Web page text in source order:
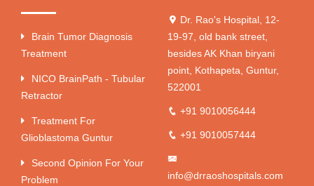
Brain Tumor Diagnosis
Treatment
NICO BrainPath - Tubular
Retractor
Treatment For
Glioblastoma Guntur
Second Opinion For Your
Problem
Dr. Rao's Hospital, 12-
19-97, old bank street,
besides AK Khan biryani
point, Kothapeta, Guntur,
522001
+91 9010056444
+91 9010057444
info@drraoshospitals.com